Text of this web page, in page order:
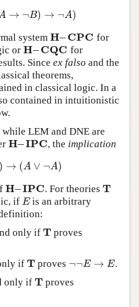
→ ¬B) → ¬A)
A →¬ B)→ ¬A )
system H–CPC
H–CPC
for
or H–CQC
H–CQC
for
Since ex falso and the
theorems,
in classical logic. In a
contained in intuitionistic
LEM and DNE are
H–IPC
H–IPC , the implication
) → (A ∨ ¬A)
) →( A∨ ¬A)
H–IPC
H–IPC . For theoriesT
T
if E
Eis an arbitrary
only if T
T proves
if T
T proves ¬¬E → E
¬¬E→E .
only if T
T proves